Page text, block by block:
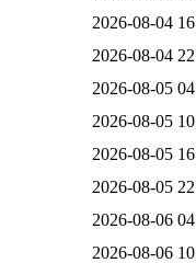
2026-08-04
2026-08-04
2026-08-05
2026-08-05
2026-08-05
2026-08-05
2026-08-06
2026-08-06